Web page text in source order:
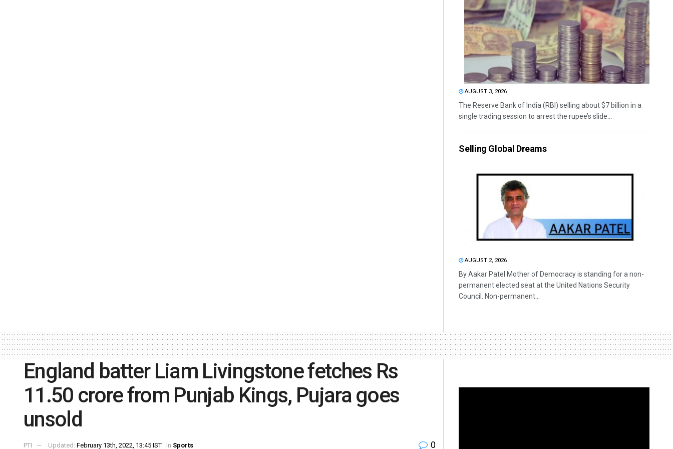
AUGUST 3, 2026
The Reserve Bank of India (RBI) selling about $7 billion in a
single trading session to arrest the rupee’s slide...
Selling Global Dreams
AUGUST 2, 2026
By Aakar Patel Mother of Democracy is standing for a non-
permanent elected seat at the United Nations Security
Council. Non-permanent...
England batter Liam Livingstone fetches Rs
11.50 crore from Punjab Kings, Pujara goes
unsold
PTI Updated: February 13th, 2022, 13:45 IST in Sports 0